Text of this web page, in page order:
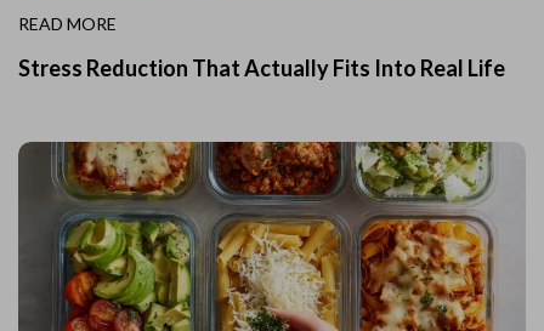
READ MORE
Stress Reduction That Actually Fits Into Real Life